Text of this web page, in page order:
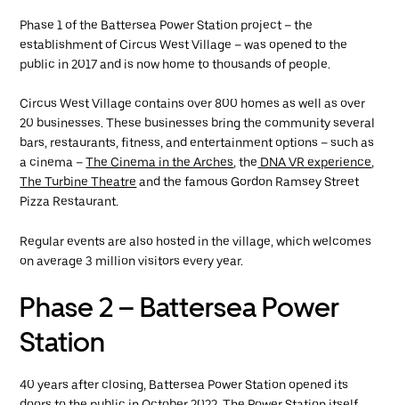
Phase 1 of the Battersea Power Station project – the
establishment of Circus West Village – was opened to the
public in 2017 and is now home to thousands of people.
Circus West Village contains over 800 homes as well as over
20 businesses. These businesses bring the community several
bars, restaurants, fitness, and entertainment options – such as
a cinema –The Cinema in the Arches, the DNA VR experience,
The Turbine Theatre and the famous Gordon Ramsey Street
Pizza Restaurant.
Regular events are also hosted in the village, which welcomes
on average 3 million visitors every year.
Phase 2 – Battersea Power
Station
40 years after closing, Battersea Power Station opened its